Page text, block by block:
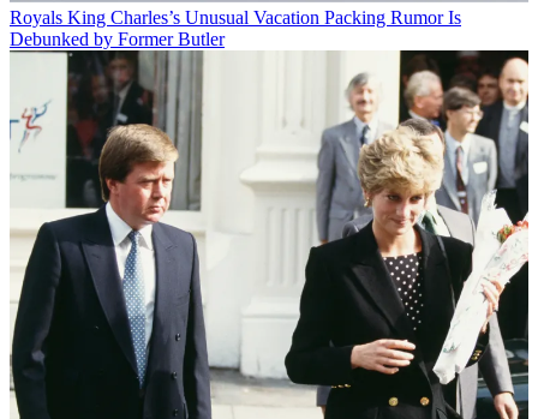
Royals King Charles’s Unusual Vacation Packing Rumor Is
Debunked by Former Butler